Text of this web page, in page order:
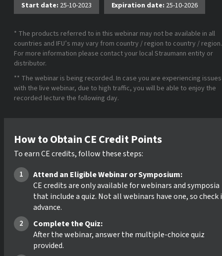
Start date: 25-10-2023 Expiration date: 25-10-2026
* The products referred to in this webinar may not be available in all
countries and IFU’s may vary from country / region to country / region.
For more information please contact your local Straumann entity or
distributor.
** The webinar is being recorded. In case you are experiencing issues
with the live webinar, due to high traffic, you will be able to enjoy the
recorded lecture the following day.
How to Obtain CE Credit Points
To earn CE credits, follow these steps:
Attend an Eligible Webinar or Symposium:
CE credits are only available for webinars and symposia
that include a quiz. Not all webinars have one, so check
advance.
Complete the Quiz:
After the webinar, answer the multiple-choice quiz
provided.